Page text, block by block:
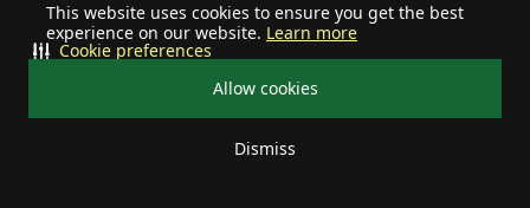
This website uses cookies to ensure you get the best
experience on our website. Learn more
Allow cookies
Dismiss
Cookie preferences